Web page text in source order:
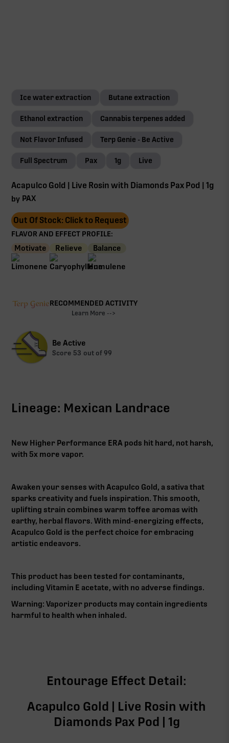
Ice water extraction Butane extraction
Ethanol extraction Cannabis terpenes added
Not Flavor Infused Terp Genie - Be Active
Full Spectrum Pax 1g Live
Acapulco Gold | Live Rosin with Diamonds Pax Pod | 1g
by PAX
Out Of Stock: Click to Request
FLAVOR AND EFFECT PROFILE:
Motivate Relieve Balance
RECOMMENDED ACTIVITY
Learn More -->
Be Active
Score 53 out of 99
Lineage: Mexican Landrace
New Higher Performance ERA pods hit hard, not harsh,
with 5x more vapor.
Awaken your senses with Acapulco Gold, a sativa that
sparks creativity and fuels inspiration. This smooth,
uplifting strain combines warm toffee aromas with
earthy, herbal flavors. With mind-energizing effects,
Acapulco Gold is the perfect choice for embracing
artistic endeavors.
This product has been tested for contaminants,
including Vitamin E acetate, with no adverse findings.
Warning: Vaporizer products may contain ingredients
harmful to health when inhaled.‍
Entourage Effect Detail:
Acapulco Gold | Live Rosin with
Diamonds Pax Pod | 1g